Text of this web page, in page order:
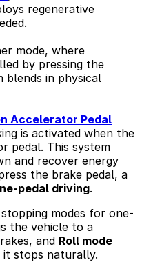
regenerative
mode, where
by pressing the
blends in physical
Accelerator Pedal
is activated when the
pedal. This system
and recover energy
the brake pedal, a
pedal driving.
modes for one-
the vehicle to a
and Roll mode
stops naturally.